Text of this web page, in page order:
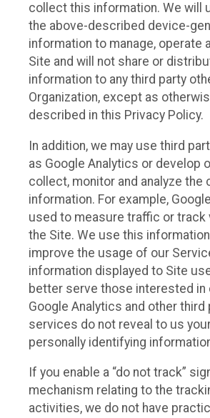
collect this information. We will
the above-described device-
information to manage, operate
Site and will not share or
information to any third party
Organization, except as
described in this Privacy Policy.
In addition, we may use third
as Google Analytics or develop
collect, monitor and analyze the
information. For example,
used to measure traffic or track
the Site. We use this
improve the usage of our
information displayed to Site
better serve those interested in
Google Analytics and other third
services do not reveal to us
personally identifying
If you enable a “do not track”
mechanism relating to the
activities, we do not have